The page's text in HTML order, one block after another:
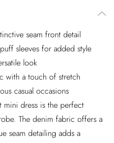
seam front detail
sleeves for added style
look
with a touch of stretch
casual occasions
mini dress is the perfect
The denim fabric offers a
seam detailing adds a